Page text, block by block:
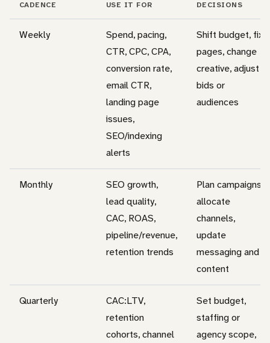
CADENCE USE IT FOR DECISIONS
Weekly
Spend, pacing,
CTR, CPC, CPA,
conversion rate,
email CTR,
landing page
issues,
SEO/indexing
alerts
Shift budget, fix
pages, change
creative, adjust
bids or
audiences
Monthly
SEO growth,
lead quality,
CAC, ROAS,
pipeline/revenue,
retention trends
Plan campaigns,
allocate
channels,
update
messaging and
content
Quarterly
CAC:LTV,
retention
cohorts, channel
Set budget,
staffing or
agency scope,